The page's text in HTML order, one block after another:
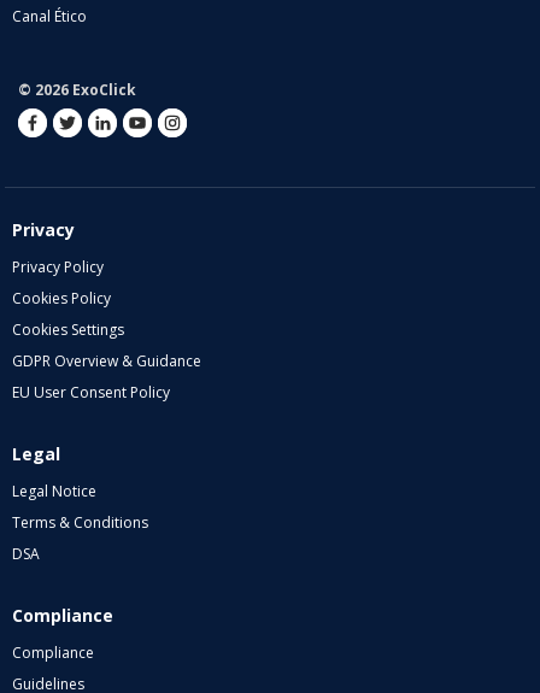
Canal Ético
© 2026 ExoClick
Privacy
Privacy Policy
Cookies Policy
Cookies Settings
GDPR Overview & Guidance
EU User Consent Policy
Legal
Legal Notice
Terms & Conditions
DSA
Compliance
Compliance
Guidelines